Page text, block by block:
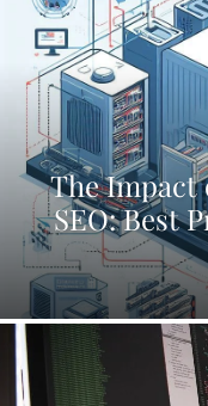
The Impact
SEO: Best